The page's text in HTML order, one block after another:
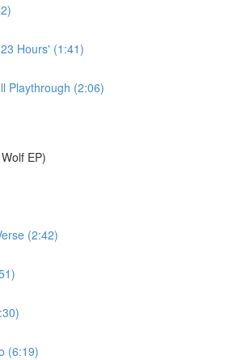
Hours' (1:41)
Playthrough (2:06)
EP)
(2:42)
(6:19)